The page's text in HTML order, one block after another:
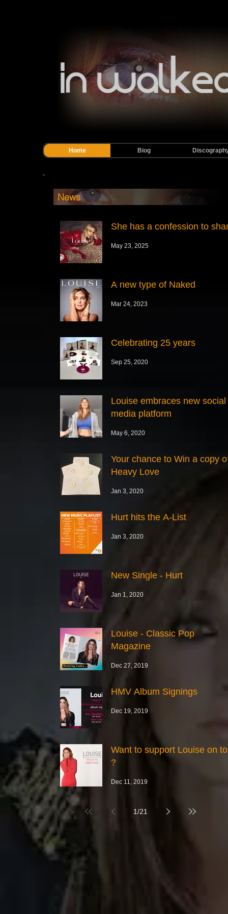
Home Biog
News
She has a confession to
May 23, 2025
A new type of Naked
Mar 24, 2023
Celebrating 25 years
Sep 25, 2020
Louise embraces new social
media platform
May 6, 2020
Your chance to Win a copy
Heavy Love
Jan 3, 2020
Hurt hits the A-List
Jan 3, 2020
New Single - Hurt
Jan 1, 2020
Louise - Classic Pop
Magazine
Dec 27, 2019
HMV Album Signings
Dec 19, 2019
Want to support Louise on
?
Dec 11, 2019
1/21